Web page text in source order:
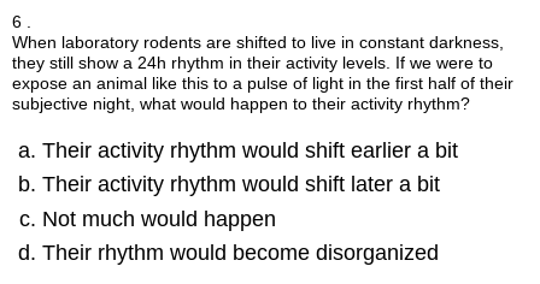
6 .
When laboratory rodents are shifted to live in constant darkness,
they still show a 24h rhythm in their activity levels. If we were to
expose an animal like this to a pulse of light in the first half of their
subjective night, what would happen to their activity rhythm?
Their activity rhythm would shift earlier a bit
Their activity rhythm would shift later a bit
Not much would happen
Their rhythm would become disorganized